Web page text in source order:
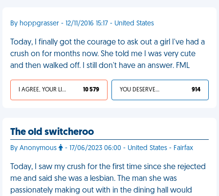
By hoppgrasser - 12/11/2016 15:17 - United States
Today, I finally got the courage to ask out a girl I've had a
crush on for months now. She told me I was very cute
and then walked off. I still don't have an answer. FML
I AGREE, YOUR LIFE SUCKS 10 579 YOU DESERVED IT 914
The old switcheroo
By Anonymous - 17/06/2023 06:00 - United States - Fairfax
Today, I saw my crush for the first time since she rejected
me and said she was a lesbian. The man she was
passionately making out with in the dining hall would